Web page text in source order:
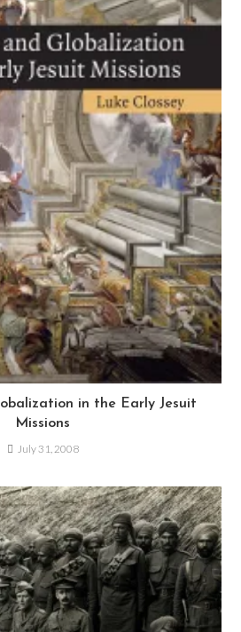
in the Early Jesuit
Missions
July 31, 2008